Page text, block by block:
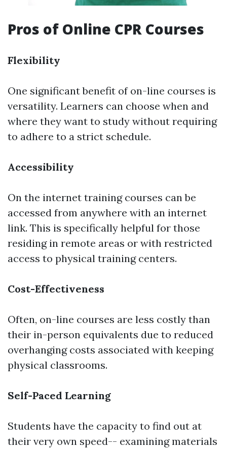
Pros of Online CPR Courses
Flexibility
One significant benefit of on-line courses is
versatility. Learners can choose when and
where they want to study without requiring
to adhere to a strict schedule.
Accessibility
On the internet training courses can be
accessed from anywhere with an internet
link. This is specifically helpful for those
residing in remote areas or with restricted
access to physical training centers.
Cost-Effectiveness
Often, on-line courses are less costly than
their in-person equivalents due to reduced
overhanging costs associated with keeping
physical classrooms.
Self-Paced Learning
Students have the capacity to find out at
their very own speed-- examining materials